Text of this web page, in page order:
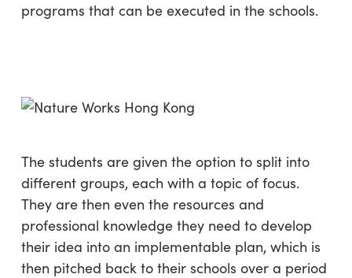
programs that can be executed in the schools.
The students are given the option to split into
different groups, each with a topic of focus.
They are then even the resources and
professional knowledge they need to develop
their idea into an implementable plan, which is
then pitched back to their schools over a period